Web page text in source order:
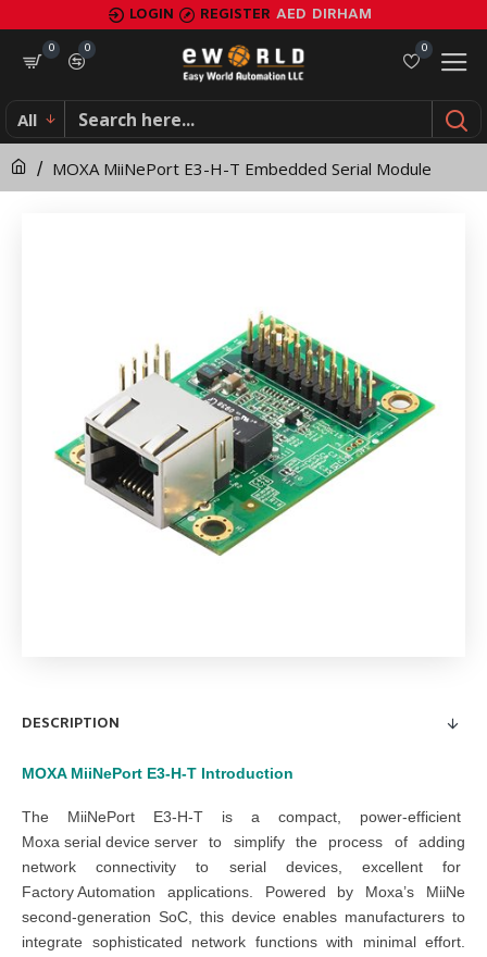
MOXA
MiiNePort
E3-
H-
T
LOGIN REGISTER AED DIRHAM
0
0
0
All
MOXA MiiNePort E3-H-T Embedded Serial Module
DESCRIPTION
MOXA MiiNePort E3-H-T Introduction
The MiiNePort E3-H-T is a compact, power-efficient
Moxa serial device server to simplify the process of adding
network connectivity to serial devices, excellent for
Factory Automation applications. Powered by Moxa’s MiiNe
second-generation SoC, this device enables manufacturers to
integrate sophisticated network functions with minimal effort.